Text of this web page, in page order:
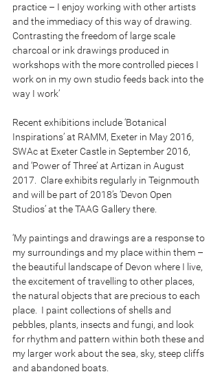
practice – I enjoy working with other artists
and the immediacy of this way of drawing.
Contrasting the freedom of large scale
charcoal or ink drawings produced in
workshops with the more controlled pieces I
work on in my own studio feeds back into the
way I work’
Recent exhibitions include ‘Botanical
Inspirations’ at RAMM, Exeter in May 2016,
SWAc at Exeter Castle in September 2016,
and ‘Power of Three’ at Artizan in August
2017.  Clare exhibits regularly in Teignmouth
and will be part of 2018’s ‘Devon Open
Studios’ at the TAAG Gallery there.
‘My paintings and drawings are a response to
my surroundings and my place within them –
the beautiful landscape of Devon where I live,
the excitement of travelling to other places,
the natural objects that are precious to each
place.  I paint collections of shells and
pebbles, plants, insects and fungi, and look
for rhythm and pattern within both these and
my larger work about the sea, sky, steep cliffs
and abandoned boats.